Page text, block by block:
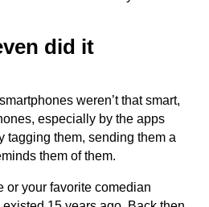
did it
weren’t that smart,
especially by the apps
tagging them, sending them a
them of them.
or your favorite comedian